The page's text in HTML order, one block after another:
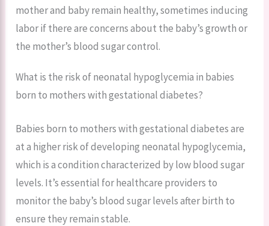
mother and baby remain healthy, sometimes inducing
labor if there are concerns about the baby’s growth or
the mother’s blood sugar control.
What is the risk of neonatal hypoglycemia in babies
born to mothers with gestational diabetes?
Babies born to mothers with gestational diabetes are
at a higher risk of developing neonatal hypoglycemia,
which is a condition characterized by low blood sugar
levels. It’s essential for healthcare providers to
monitor the baby’s blood sugar levels after birth to
ensure they remain stable.